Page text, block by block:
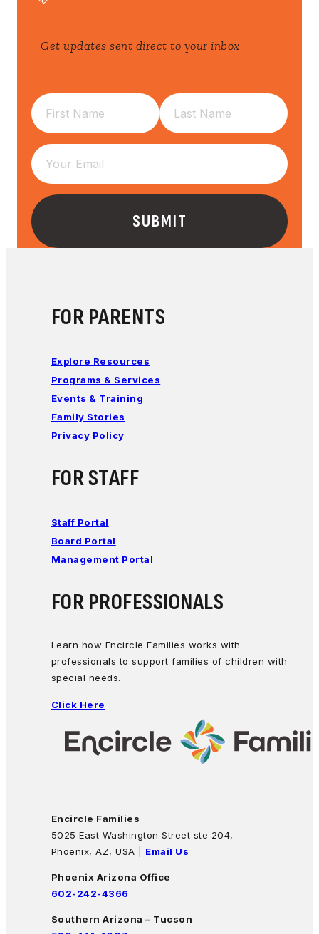
Get updates sent direct to your inbox
FOR PARENTS
Explore Resources
Programs & Services
Events & Training
Family Stories
Privacy Policy
FOR STAFF
Staff Portal
Board Portal
Management Portal
FOR PROFESSIONALS
Learn how Encircle Families works with
professionals to support families of children with
special needs.
Click Here
Encircle Families
5025 East Washington Street ste 204,
Phoenix, AZ, USA | Email Us
Phoenix Arizona Office
602-242-4366
Southern Arizona – Tucson